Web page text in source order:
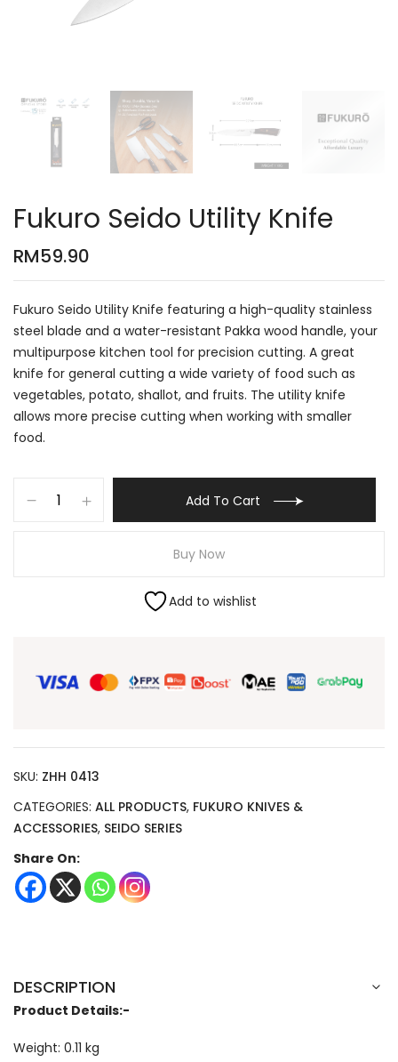
Fukuro Seido Utility Knife
RM59.90
Fukuro Seido Utility Knife featuring a high-quality stainless
steel blade and a water-resistant Pakka wood handle, your
multipurpose kitchen tool for precision cutting. A great
knife for general cutting a wide variety of food such as
vegetables, potato, shallot, and fruits. The utility knife
allows more precise cutting when working with smaller
food.
Add To Cart
Buy Now
Add to wishlist
SKU: ZHH 0413
CATEGORIES: ALL PRODUCTS, FUKURO KNIVES &
ACCESSORIES, SEIDO SERIES
Share On:
DESCRIPTION
Product Details:-
Weight: 0.11 kg